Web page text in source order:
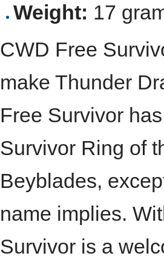
Weight: 17
CWD Free
make Thunder
Free Survivor
Survivor Ring of
Beyblades,
name implies.
Survivor is a